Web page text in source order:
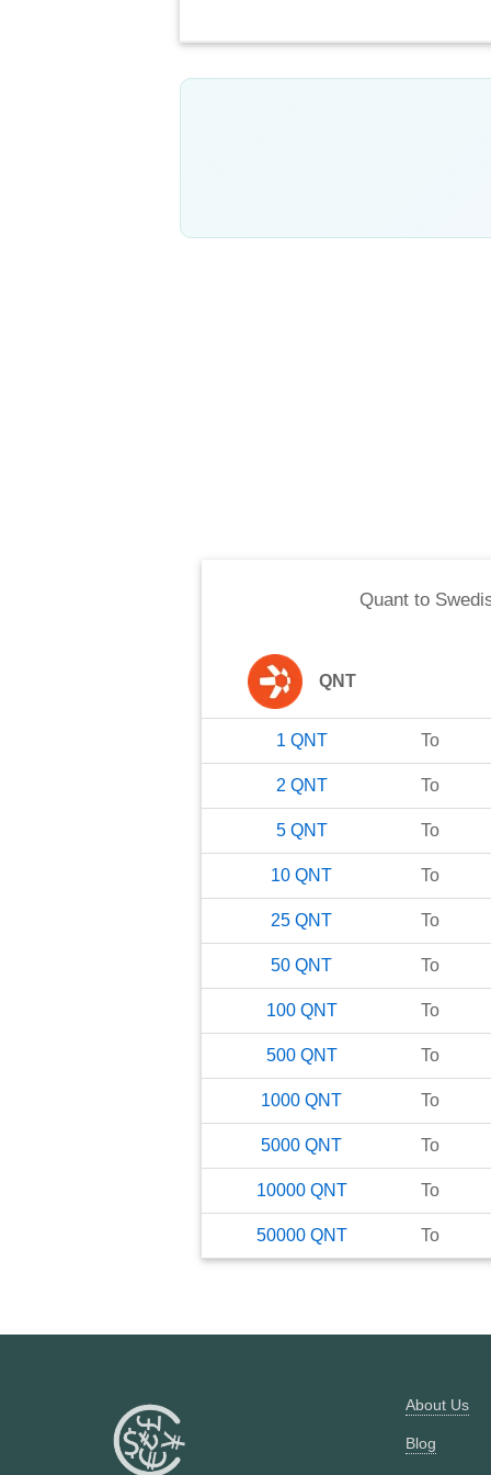
Quantto
QNT
1 QNT To
2 QNT To
5 QNT To
10 QNT To
25 QNT To
50 QNT To
100 QNT To
500 QNT To
1000 QNT To
5000 QNT To
10000 QNT To
50000 QNT To
About Us
Blog